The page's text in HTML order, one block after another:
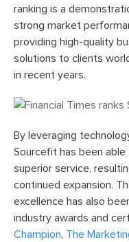
ranking is a
strong market
providing high-quality
solutions to clients
in recent years.
By leveraging
Sourcefit has been
superior service,
continued expansion.
excellence has also
industry awards and
Champion, The